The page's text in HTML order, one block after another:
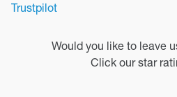
Trustpilot
Would you like to leave
Click our star